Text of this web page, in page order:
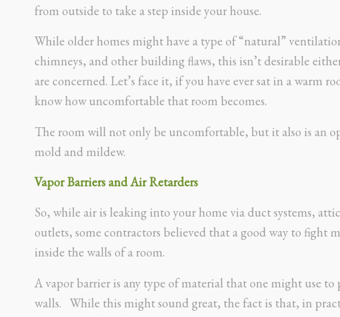
from outside to take a step inside your house.
While older homes might have a type of “natural”
chimneys, and other building flaws, this isn’t desirable
are concerned. Let’s face it, if you have ever sat in a warm
know how uncomfortable that room becomes.
The room will not only be uncomfortable, but it also is an
mold and mildew.
Vapor Barriers and Air Retarders
So, while air is leaking into your home via duct systems,
outlets, some contractors believed that a good way to fight
inside the walls of a room.
A vapor barrier is any type of material that one might use
walls. While this might sound great, the fact is that, in